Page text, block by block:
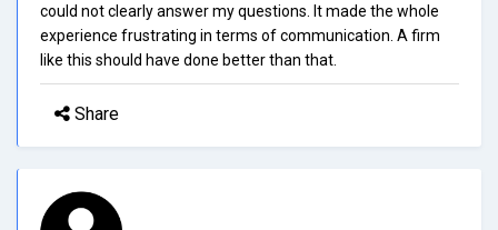
could not clearly answer my questions. It made the whole
experience frustrating in terms of communication. A firm
like this should have done better than that.
Share